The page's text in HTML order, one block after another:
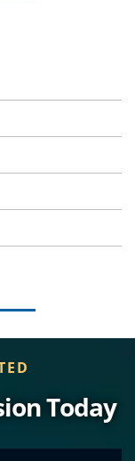
Today